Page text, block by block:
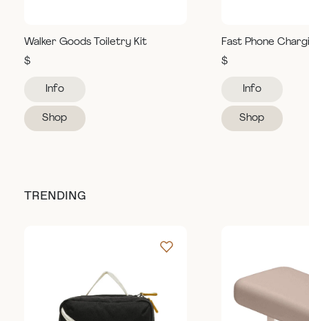
Walker Goods Toiletry Kit
$
Info
Shop
Fast Phone
$
Info
Shop
TRENDING